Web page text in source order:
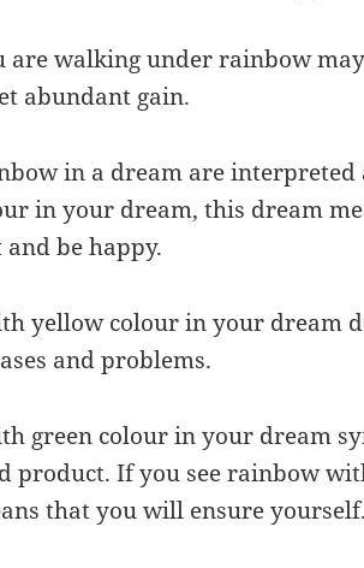
are walking under rainbow
abundant gain.
in a dream are
in your dream, this dream
be happy.
yellow colour in your dream
and problems.
green colour in your dream
product. If you see rainbow
that you will ensure yourself.